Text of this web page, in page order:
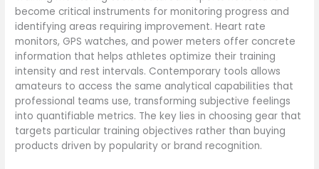
become critical instruments for monitoring progress and
identifying areas requiring improvement. Heart rate
monitors, GPS watches, and power meters offer concrete
information that helps athletes optimize their training
intensity and rest intervals. Contemporary tools allows
amateurs to access the same analytical capabilities that
professional teams use, transforming subjective feelings
into quantifiable metrics. The key lies in choosing gear that
targets particular training objectives rather than buying
products driven by popularity or brand recognition.